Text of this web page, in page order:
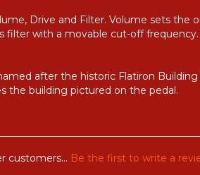
Drive and Filter. Volume sets
filter with a movable cut-off
after the historic Flatiron
the building pictured on the pedal.
customers... Be the first to write a